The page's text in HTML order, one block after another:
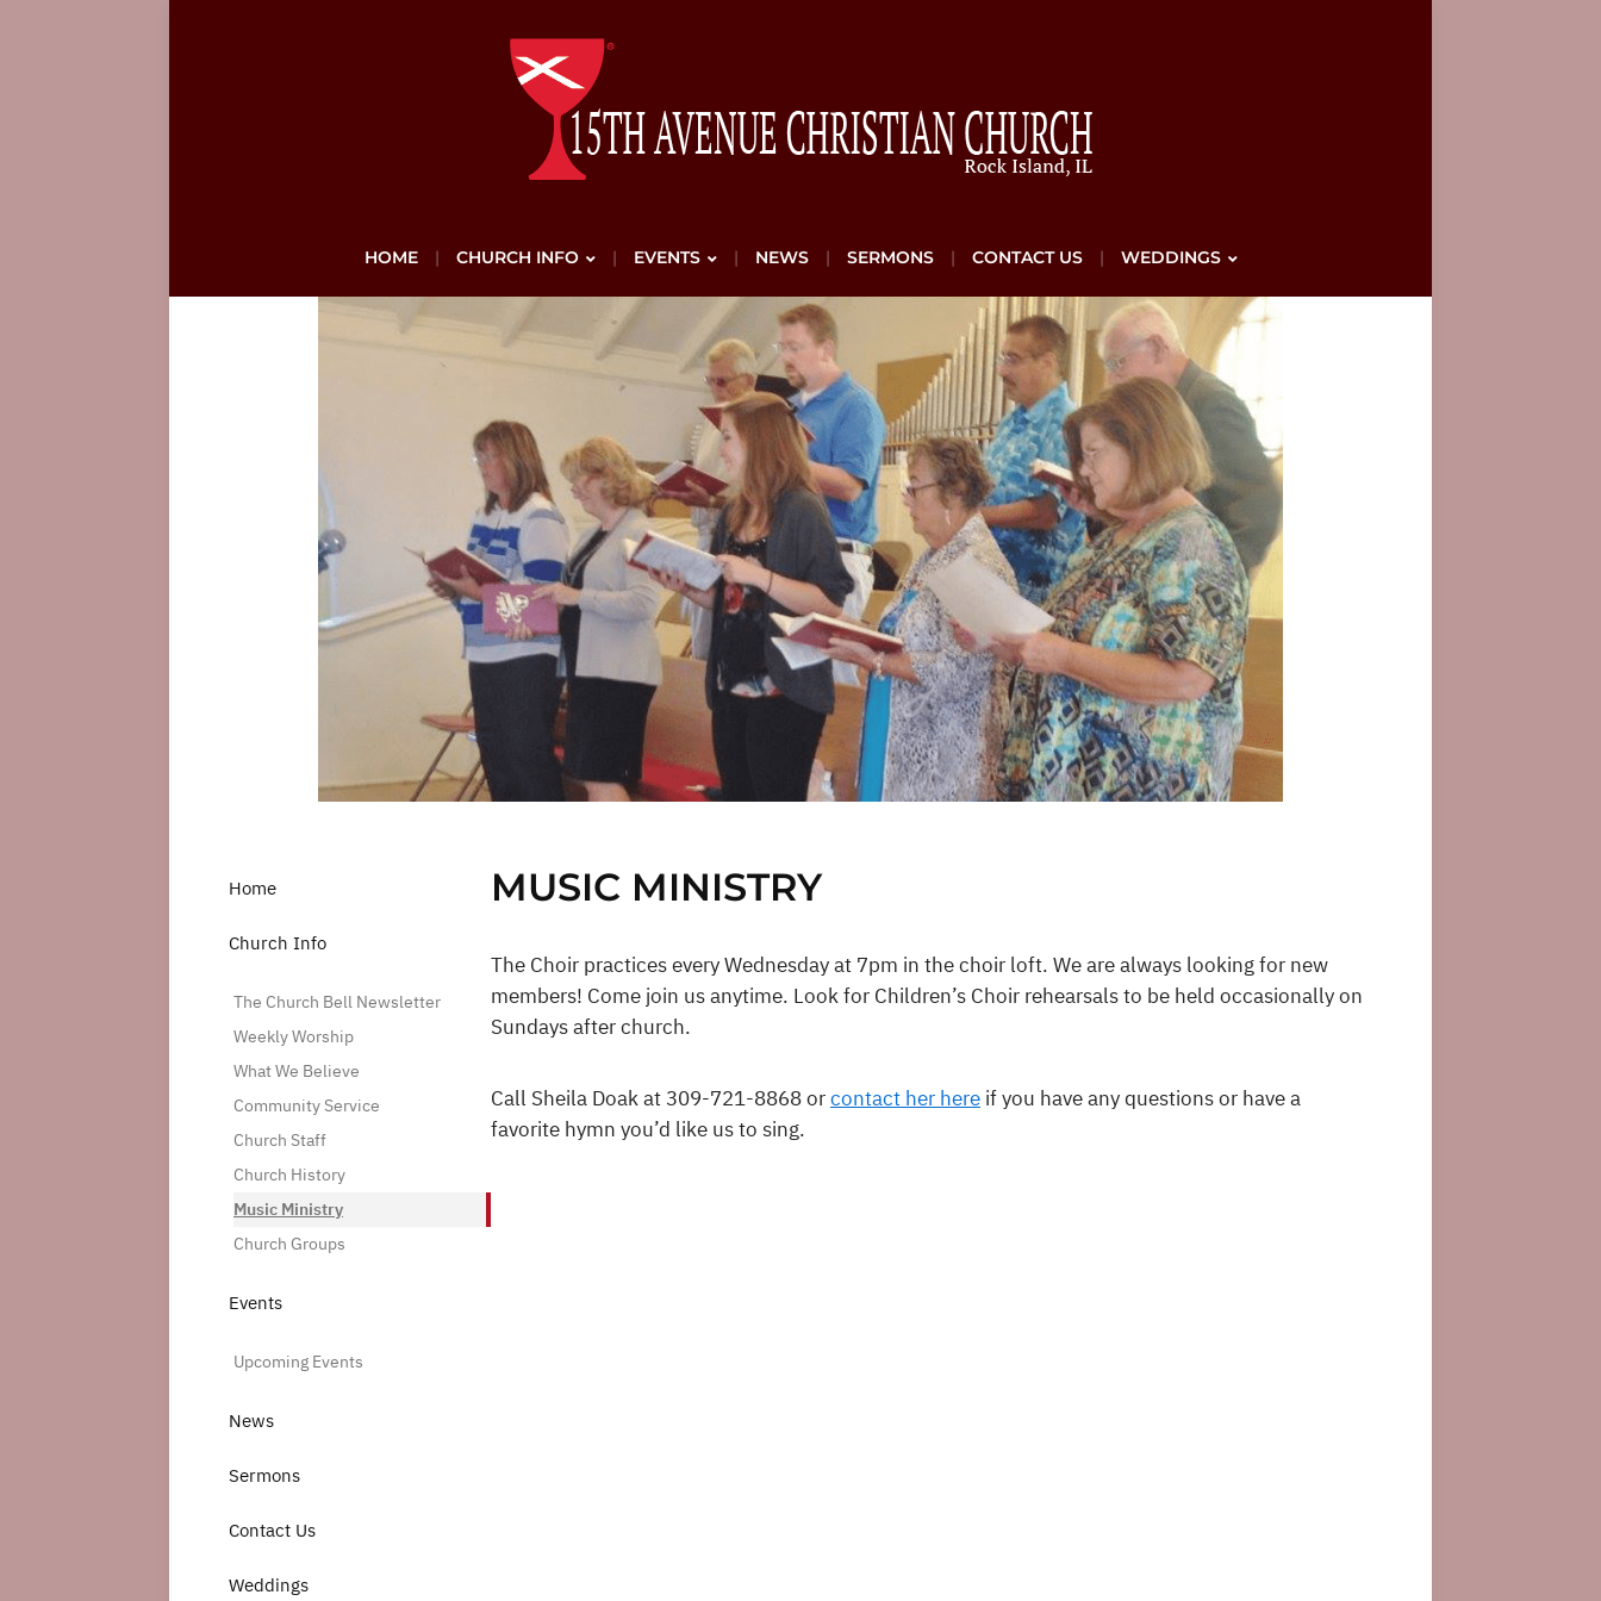
HOME CHURCH INFO EVENTS NEWS SERMONS CONTACT US WEDDINGS
MUSIC MINISTRY
The Choir practices every Wednesday at 7pm in the choir loft. We are always looking for new
members! Come join us anytime. Look for Children’s Choir rehearsals to be held occasionally on
Sundays after church.
Call Sheila Doak at 309-721-8868 orcontact her here if you have any questions or have a
favorite hymn you’d like us to sing.
Home
Church Info
The Church Bell Newsletter
Weekly Worship
What We Believe
Community Service
Church Staff
Church History
Music Ministry
Church Groups
Events
Upcoming Events
News
Sermons
Contact Us
Weddings